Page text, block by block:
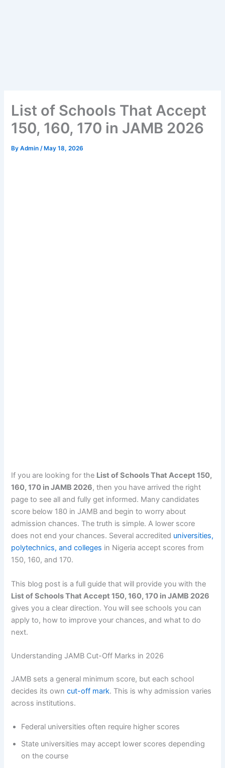
List of Schools That Accept
150, 160, 170 in JAMB 2026
ByAdmin /May 18, 2026
If you are looking for the List of Schools That Accept 150,
160, 170 in JAMB 2026, then you have arrived the right
page to see all and fully get informed. Many candidates
score below 180 in JAMB and begin to worry about
admission chances. The truth is simple. A lower score
does not end your chances. Several accredited universities,
polytechnics, and colleges in Nigeria accept scores from
150, 160, and 170.
This blog post is a full guide that will provide you with the
List of Schools That Accept 150, 160, 170 in JAMB 2026
gives you a clear direction. You will see schools you can
apply to, how to improve your chances, and what to do
next.
Understanding JAMB Cut-Off Marks in 2026
JAMB sets a general minimum score, but each school
decides its owncut-off mark. This is why admission varies
across institutions.
Federal universities often require higher scores
State universities may accept lower scores depending
on the course